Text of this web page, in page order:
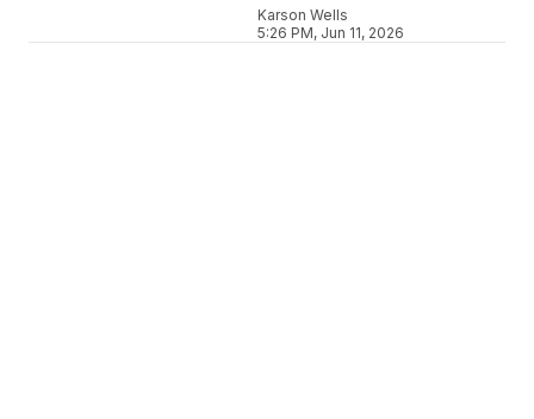
Karson Wells
5:26 PM, Jun 11, 2026